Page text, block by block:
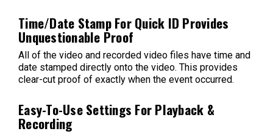
Time/Date Stamp For Quick ID Provides
Unquestionable Proof
All of the video and recorded video files have time and
date stamped directly onto the video. This provides
clear-cut proof of exactly when the event occurred.
Easy-To-Use Settings For Playback &
Recording